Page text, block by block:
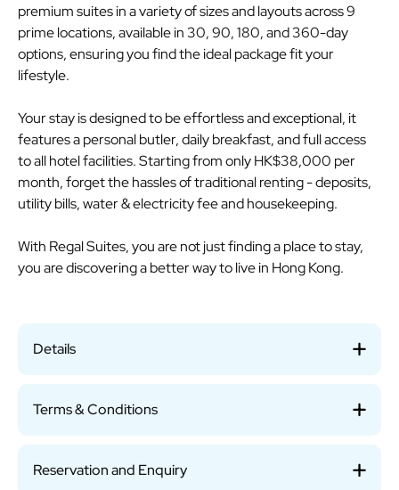
premium suites in a variety of sizes and layouts across 9
prime locations, available in 30, 90, 180, and 360-day
options, ensuring you find the ideal package fit your
lifestyle.
Your stay is designed to be effortless and exceptional, it
features a personal butler, daily breakfast, and full access
to all hotel facilities. Starting from only HK$38,000 per
month, forget the hassles of traditional renting - deposits,
utility bills, water & electricity fee and housekeeping.
With Regal Suites, you are not just finding a place to stay,
you are discovering a better way to live in Hong Kong.
Details
Terms & Conditions
Reservation and Enquiry